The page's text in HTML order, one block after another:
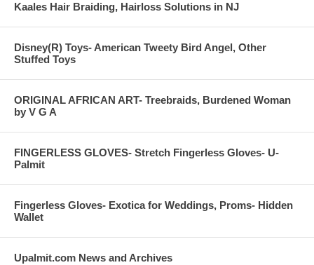
Kaales Hair Braiding, Hairloss Solutions in NJ
Disney(R) Toys- American Tweety Bird Angel, Other
Stuffed Toys
ORIGINAL AFRICAN ART- Treebraids, Burdened Woman
by V G A
FINGERLESS GLOVES- Stretch Fingerless Gloves- U-
Palmit
Fingerless Gloves- Exotica for Weddings, Proms- Hidden
Wallet
Upalmit.com News and Archives